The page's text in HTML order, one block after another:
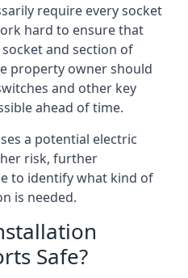
require every socket
hard to ensure that
and section of
property owner should
and other key
ahead of time.
a potential electric
risk, further
to identify what kind of
is needed.
Safe?